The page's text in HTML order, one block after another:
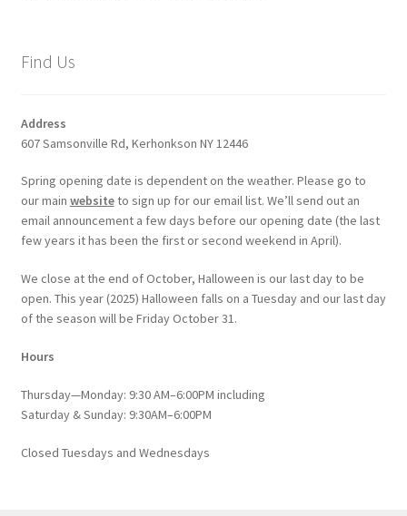
Find Us
Address
607 Samsonville Rd, Kerhonkson NY 12446
Spring opening date is dependent on the weather. Please go to
our main websiteto sign up for our email list. We’ll send out an
email announcement a few days before our opening date (the last
few years it has been the first or second weekend in April).
We close at the end of October, Halloween is our last day to be
open. This year (2025) Halloween falls on a Tuesday and our last day
of the season will be Friday October 31.
Hours
Thursday—Monday: 9:30 AM–6:00PM including
Saturday & Sunday: 9:30AM–6:00PM
Closed Tuesdays and Wednesdays